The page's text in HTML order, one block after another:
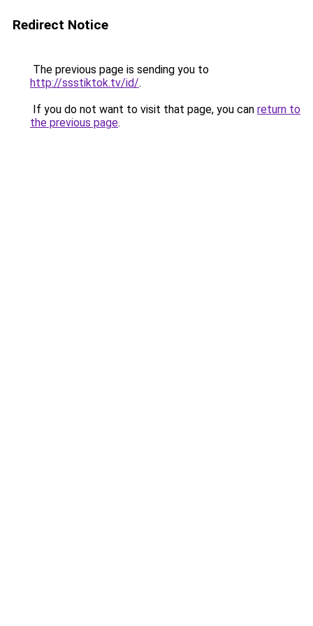
Redirect Notice
The previous page is sending you to
http://ssstiktok.tv/id/.
If you do not want to visit that page, you can return to
the previous page.